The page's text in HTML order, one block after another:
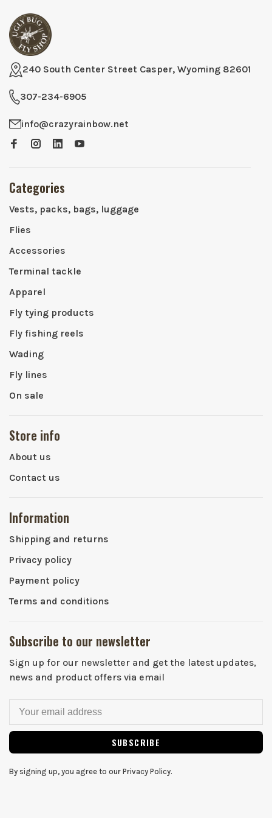
240 South Center Street Casper, Wyoming 82601
307-234-6905
info@crazyrainbow.net
Categories
Vests, packs, bags, luggage
Flies
Accessories
Terminal tackle
Apparel
Fly tying products
Fly fishing reels
Wading
Fly lines
On sale
Store info
About us
Contact us
Information
Shipping and returns
Privacy policy
Payment policy
Terms and conditions
Subscribe to our newsletter
Sign up for our newsletter and get the latest updates,
news and product offers via email
SUBSCRIBE
By signing up, you agree to our Privacy Policy.